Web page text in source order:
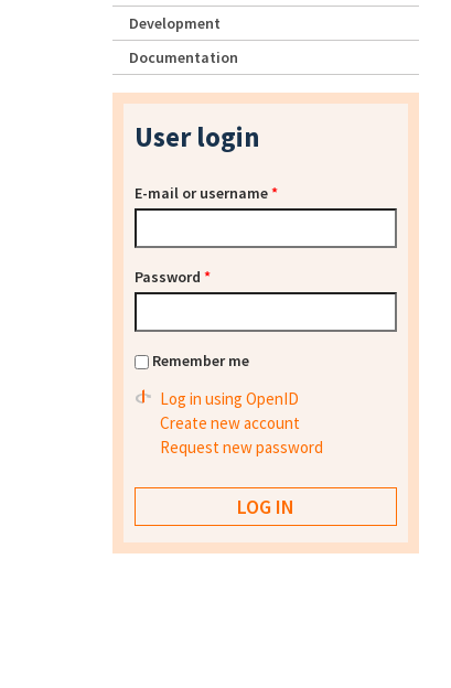
Development
Documentation
User login
E-mail or username*
Password *
Remember me
Log in using OpenID
Create new account
Request new password